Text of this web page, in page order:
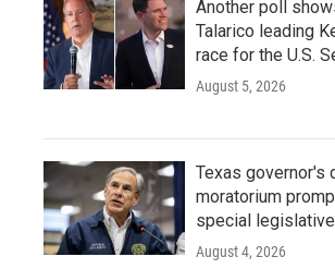
Another poll
Talarico leading
race for the U.S.
August 5, 2026
Texas governor's
moratorium
special
August 4, 2026